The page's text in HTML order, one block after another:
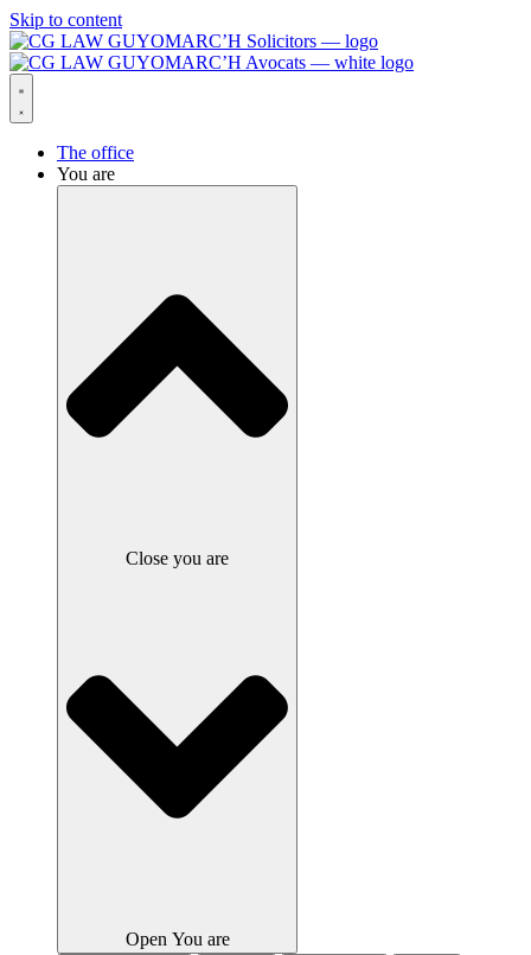
Skip to content
The office
You are
Close you are
Open You are